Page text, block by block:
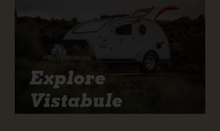
Explore
Vistabule